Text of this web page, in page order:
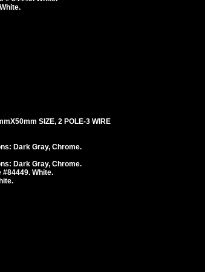
SIZE, 2 POLE-3 WIRE
Dark Gray, Chrome.
Dark Gray, Chrome.
White.